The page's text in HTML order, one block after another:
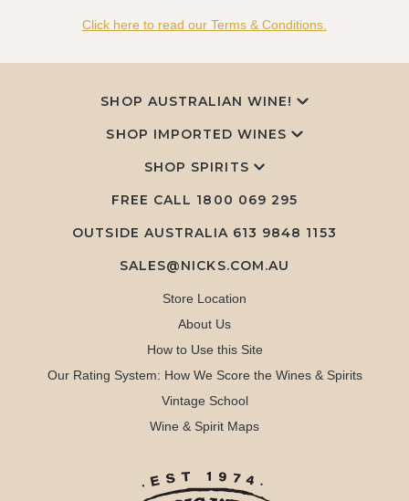
Click here to read our Terms & Conditions.
SHOP AUSTRALIAN WINE!
SHOP IMPORTED WINES
SHOP SPIRITS
FREE CALL 1800 069 295
OUTSIDE AUSTRALIA 613 9848 1153
SALES@NICKS.COM.AU
Store Location
About Us
How to Use this Site
Our Rating System: How We Score the Wines & Spirits
Vintage School
Wine & Spirit Maps